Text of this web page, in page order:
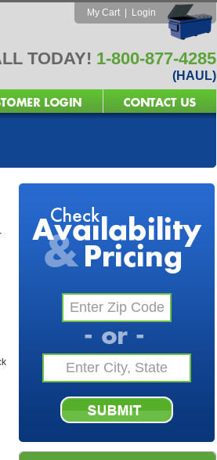
My Cart Login
TODAY! 1-800-877-4285
(HAUL)